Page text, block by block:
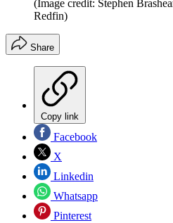
(Image credit: Stephen
Redfin)
Share
Copy link
Facebook
X
Linkedin
Whatsapp
Pinterest